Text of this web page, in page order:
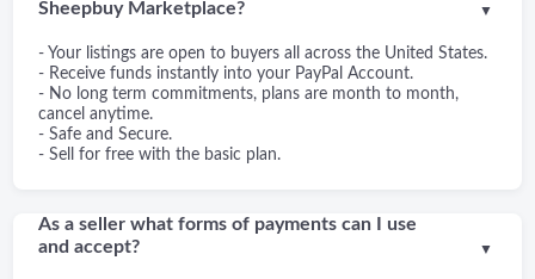
Sheepbuy Marketplace?
- Your listings are open to buyers all across the United States.
- Receive funds instantly into your PayPal Account.
- No long term commitments, plans are month to month,
cancel anytime.
- Safe and Secure.
- Sell for free with the basic plan.
▼
As a seller what forms of payments can I use
and accept?
▼